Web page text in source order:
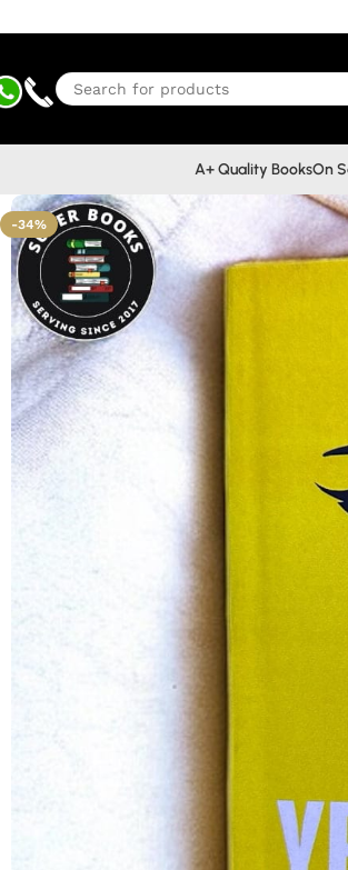
A+ Quality BooksOn
-34%